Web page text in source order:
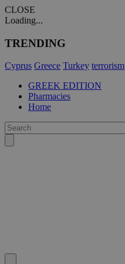
CLOSE
Loading...
TRENDING
Cyprus Greece Turkey terrorism
GREEK EDITION
Pharmacies
Home